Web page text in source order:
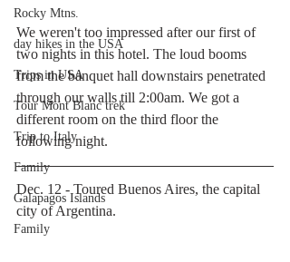
Rocky Mtns.
day hikes in the USA
Trips in USA
Tour Mont Blanc trek
Trip to Italy
Family
Galapagos Islands
Family
We weren't too impressed after our first of
two nights in this hotel. The loud booms
from the banquet hall downstairs penetrated
through our walls till 2:00am. We got a
different room on the third floor the
following night.
Dec. 12 - Toured Buenos Aires, the capital
city of Argentina.